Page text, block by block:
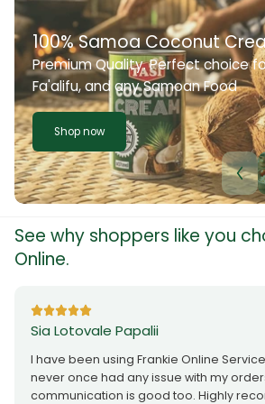
100% Samoa Coconut
Premium Quality. Perfect choice
Fa'alifu, and any Samoan Food
Shop now
See why shoppers like you
Online.
Sia Lotovale Papalii
I have been using Frankie Online
never once had any issue with my
communication is good too. Highly